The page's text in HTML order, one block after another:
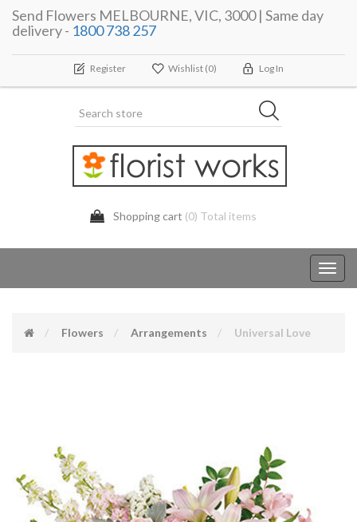
Send Flowers MELBOURNE, VIC, 3000 | Same day
delivery - 1800 738 257
Register Wishlist (0) Log In
Shopping cart (0) Total items
Flowers Arrangements Universal Love